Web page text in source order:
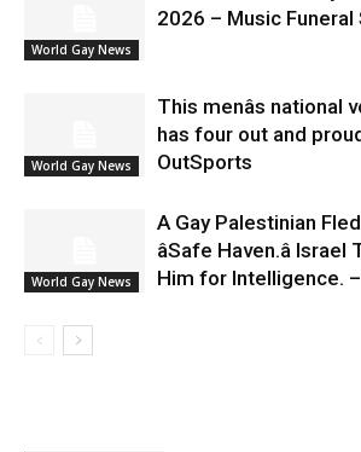
World Gay News
2026 – Music Funeral
World Gay News
This menâs national
has four out and
OutSports
World Gay News
A Gay Palestinian Fled
âSafe Haven.â
Him for Intelligence.